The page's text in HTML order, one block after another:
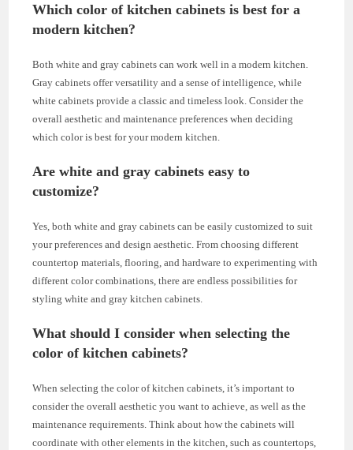
Which color of kitchen cabinets is best for a
modern kitchen?
Both white and gray cabinets can work well in a modern kitchen.
Gray cabinets offer versatility and a sense of intelligence, while
white cabinets provide a classic and timeless look. Consider the
overall aesthetic and maintenance preferences when deciding
which color is best for your modern kitchen.
Are white and gray cabinets easy to
customize?
Yes, both white and gray cabinets can be easily customized to suit
your preferences and design aesthetic. From choosing different
countertop materials, flooring, and hardware to experimenting with
different color combinations, there are endless possibilities for
styling white and gray kitchen cabinets.
What should I consider when selecting the
color of kitchen cabinets?
When selecting the color of kitchen cabinets, it’s important to
consider the overall aesthetic you want to achieve, as well as the
maintenance requirements. Think about how the cabinets will
coordinate with other elements in the kitchen, such as countertops,